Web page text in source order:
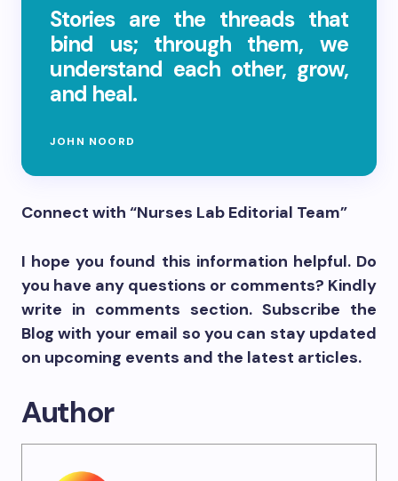
Stories are the threads that
bind us; through them, we
understand each other, grow,
and heal.
JOHN NOORD
Connect with “Nurses Lab Editorial Team”
I hope you found this information helpful. Do
you have any questions or comments? Kindly
write in comments section. Subscribe the
Blog with your email so you can stay updated
on upcoming events and the latest articles.
Author